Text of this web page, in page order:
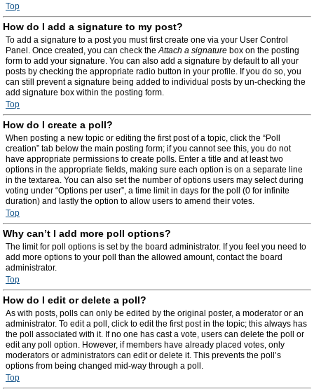
Top
How do I add a signature to my post?
To add a signature to a post you must first create one via your User Control
Panel. Once created, you can check theAttach a signature box on the posting
form to add your signature. You can also add a signature by default to all your
posts by checking the appropriate radio button in your profile. If you do so, you
can still prevent a signature being added to individual posts by un-checking the
add signature box within the posting form.
Top
How do I create a poll?
When posting a new topic or editing the first post of a topic, click the “Poll
creation” tab below the main posting form; if you cannot see this, you do not
have appropriate permissions to create polls. Enter a title and at least two
options in the appropriate fields, making sure each option is on a separate line
in the textarea. You can also set the number of options users may select during
voting under “Options per user”, a time limit in days for the poll (0 for infinite
duration) and lastly the option to allow users to amend their votes.
Top
Why can’t I add more poll options?
The limit for poll options is set by the board administrator. If you feel you need to
add more options to your poll than the allowed amount, contact the board
administrator.
Top
How do I edit or delete a poll?
As with posts, polls can only be edited by the original poster, a moderator or an
administrator. To edit a poll, click to edit the first post in the topic; this always has
the poll associated with it. If no one has cast a vote, users can delete the poll or
edit any poll option. However, if members have already placed votes, only
moderators or administrators can edit or delete it. This prevents the poll’s
options from being changed mid-way through a poll.
Top